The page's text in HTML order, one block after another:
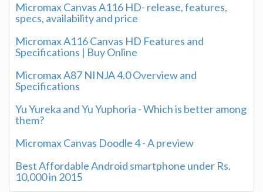
Micromax Canvas A116 HD- release, features,
specs, availability and price
Micromax A116 Canvas HD Features and
Specifications | Buy Online
Micromax A87 NINJA 4.0 Overview and
Specifications
Yu Yureka and Yu Yuphoria - Which is better among
them?
Micromax Canvas Doodle 4 - A preview
Best Affordable Android smartphone under Rs.
10,000 in 2015